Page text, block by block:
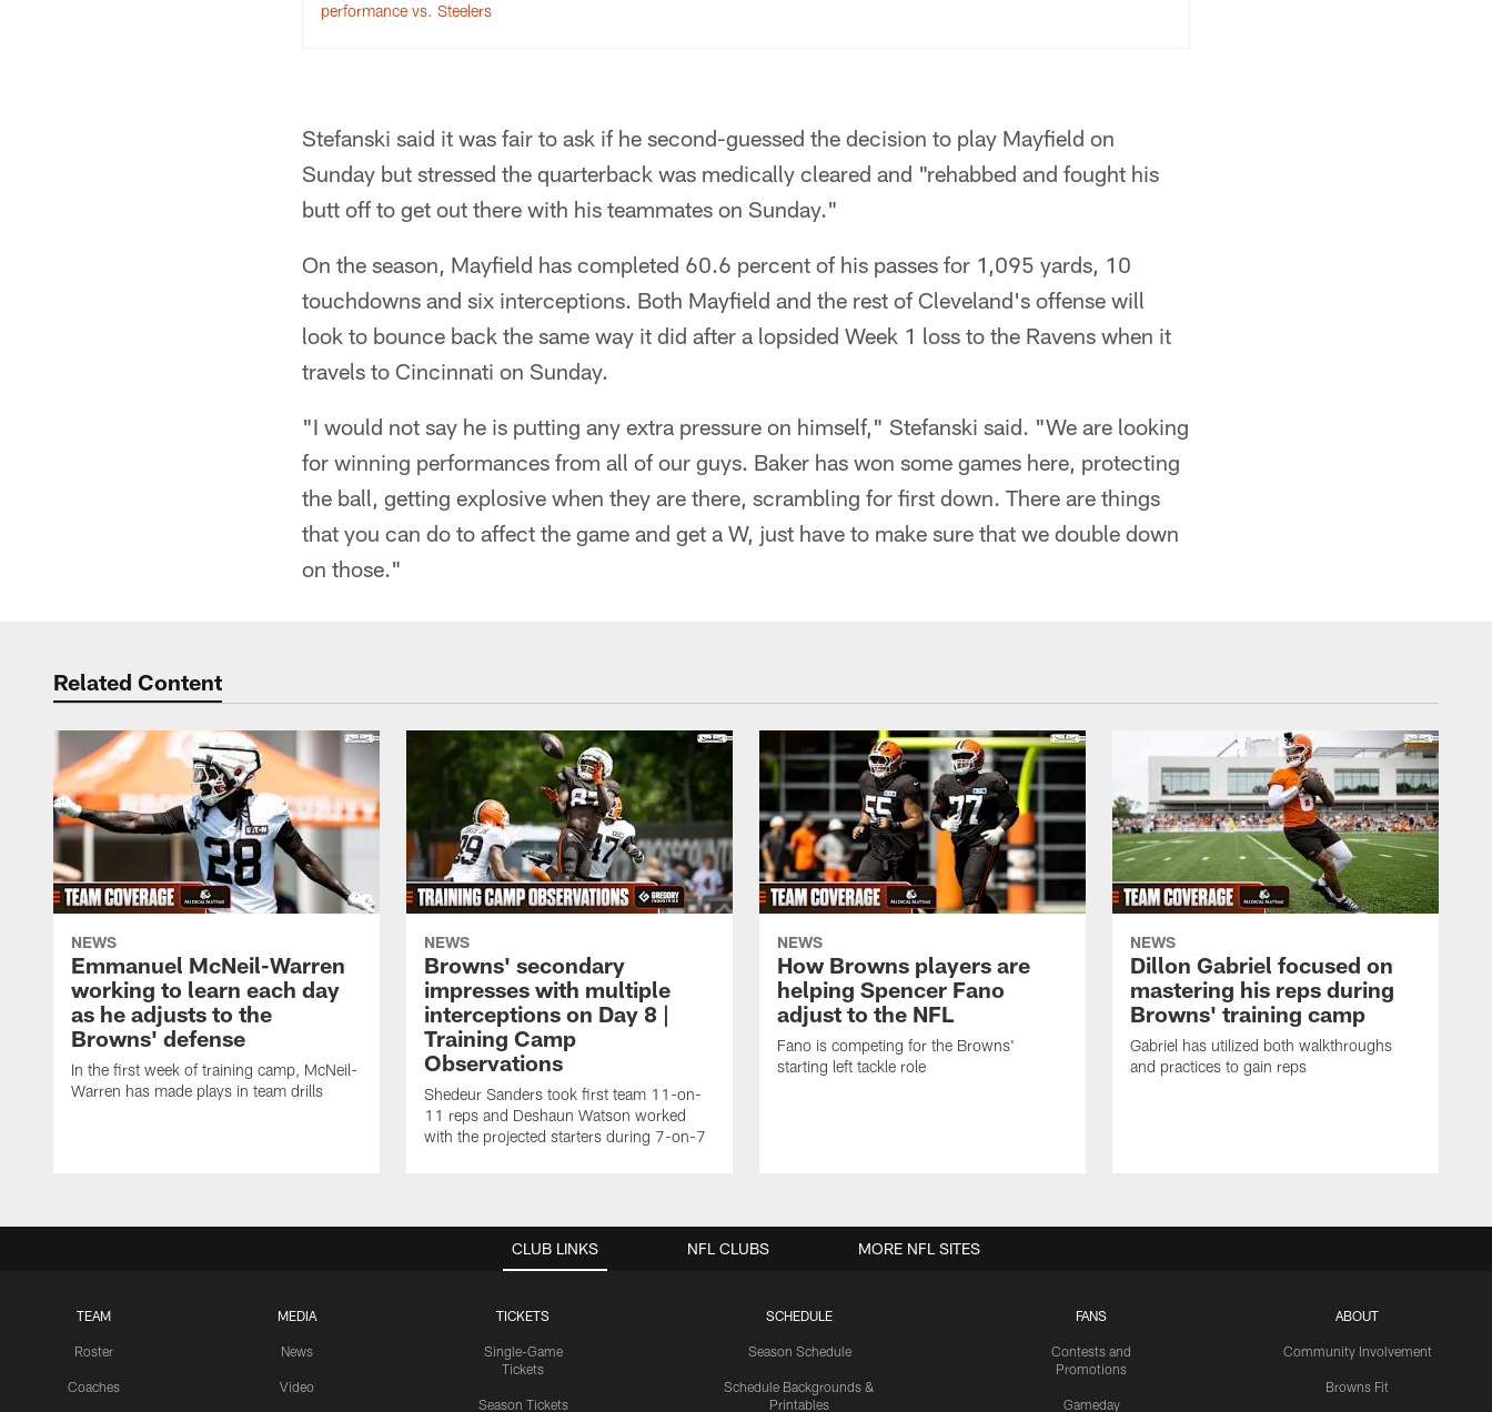
performance vs. Steelers
Stefanski said it was fair to ask if he second-guessed the decision to play Mayfield on
Sunday but stressed the quarterback was medically cleared and "rehabbed and fought his
butt off to get out there with his teammates on Sunday."
On the season, Mayfield has completed 60.6 percent of his passes for 1,095 yards, 10
touchdowns and six interceptions. Both Mayfield and the rest of Cleveland's offense will
look to bounce back the same way it did after a lopsided Week 1 loss to the Ravens when it
travels to Cincinnati on Sunday.
"I would not say he is putting any extra pressure on himself," Stefanski said. "We are looking
for winning performances from all of our guys. Baker has won some games here, protecting
the ball, getting explosive when they are there, scrambling for first down. There are things
that you can do to affect the game and get a W, just have to make sure that we double down
on those."
Related Content
NEWS
Emmanuel McNeil-Warren
working to learn each day
as he adjusts to the
Browns' defense
In the first week of training camp, McNeil-
Warren has made plays in team drills
NEWS
Browns' secondary
impresses with multiple
interceptions on Day 8 |
Training Camp
Observations
Shedeur Sanders took first team 11-on-
11 reps and Deshaun Watson worked
with the projected starters during 7-on-7
NEWS
How Browns players are
helping Spencer Fano
adjust to the NFL
Fano is competing for the Browns'
starting left tackle role
NEWS
Dillon Gabriel focused on
mastering his reps during
Browns' training camp
Gabriel has utilized both walkthroughs
and practices to gain reps
CLUB LINKS
TEAM
Roster
Coaches
MEDIA
News
Video
TICKETS
Single-Game
Tickets
Season Tickets
SCHEDULE
Season Schedule
Schedule Backgrounds &
Printables
FANS
Contests and
Promotions
Gameday
ABOUT
Community Involvement
Browns Fit
NFL CLUBS MORE NFL SITES